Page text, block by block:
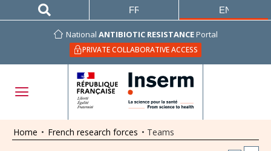
National ANTIBIOTIC RESISTANCEPortal
PRIVATE COLLABORATIVE ACCESS
FRANÇAIS ENGLISH
Home • French research forces • Teams